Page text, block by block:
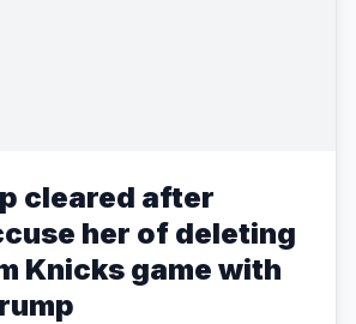
cleared after
her of deleting
Knicks game with